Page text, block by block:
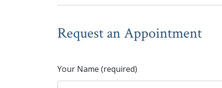
Request an Appointment
Your Name (required)